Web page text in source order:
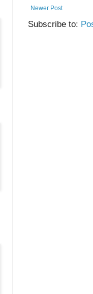
Newer Post
Subscribe to: